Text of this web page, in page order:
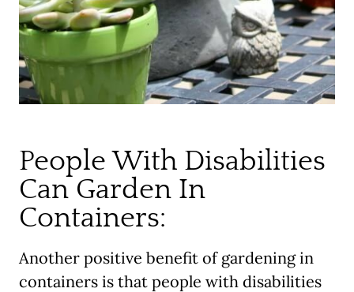
People With Disabilities
Can Garden In
Containers:
Another positive benefit of gardening in
containers is that people with disabilities